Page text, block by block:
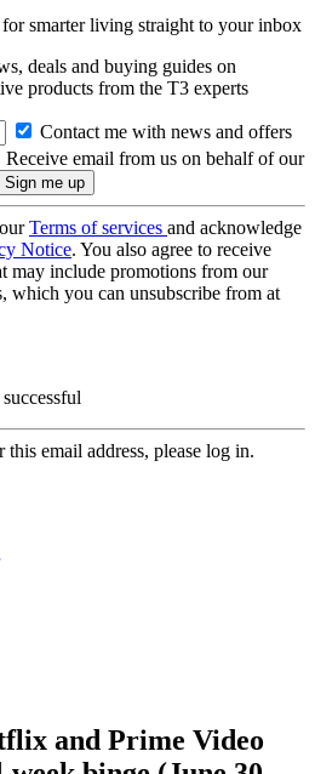
smarter living straight to your inbox
deals and buying guides on
products from the T3 experts
Contact me with news and offers
Receive email from us on behalf of our
Terms of services and acknowledge
Notice. You also agree to receive
may include promotions from our
which you can unsubscribe from at
email address, please log in.
and Prime Video